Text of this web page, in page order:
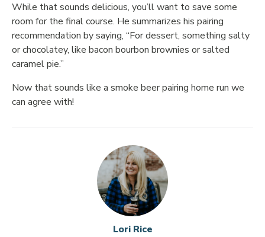
While that sounds delicious, you’ll want to save some
room for the final course. He summarizes his pairing
recommendation by saying, “For dessert, something salty
or chocolatey, like bacon bourbon brownies or salted
caramel pie.”
Now that sounds like a smoke beer pairing home run we
can agree with!
Lori Rice